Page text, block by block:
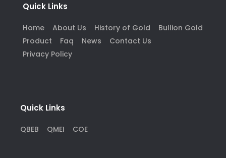
Quick Links
Home About Us History of Gold
Bullion Gold
Product
Faq News
Contact Us
Privacy Policy
Quick Links
QBEB QMEI COE